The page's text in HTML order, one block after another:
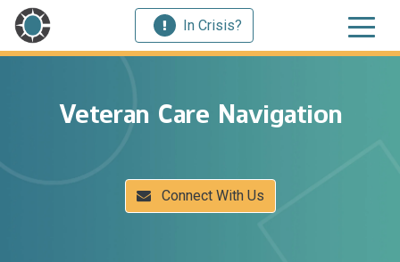
In Crisis?
Veteran Care Navigation
Connect With Us